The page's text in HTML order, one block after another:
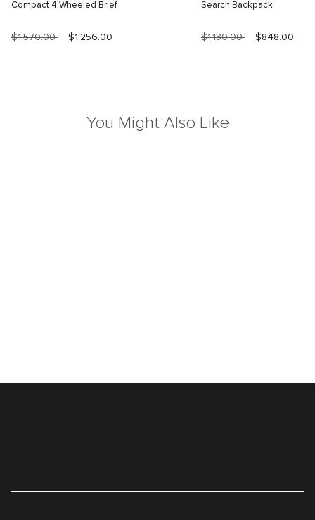
Compact 4 Wheeled Brief
$1,570.00 $1,256.00
Search Backpack
$1,130.00 $848.00
You Might Also Like